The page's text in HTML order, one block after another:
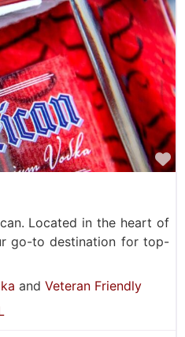
Located in the heart of
go-to destination for top-
and Veteran Friendly